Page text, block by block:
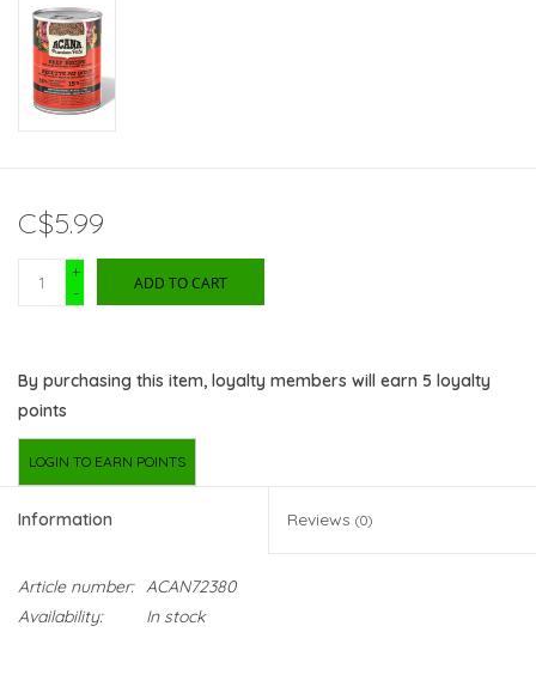
C$5.99
+
-
ADD TO CART
By purchasing this item, loyalty members will earn 5 loyalty
points
LOGIN TO EARN POINTS
Information Reviews (0)
Article number: ACAN72380
Availability:
In stock